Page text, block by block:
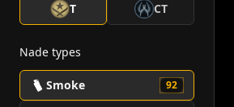
T CT
Nade types
Smoke 92